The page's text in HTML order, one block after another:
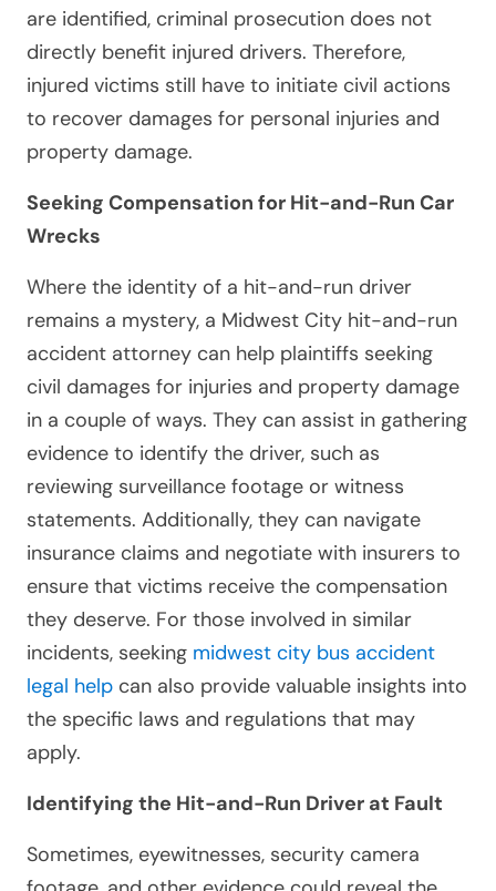
are identified, criminal prosecution does not
directly benefit injured drivers. Therefore,
injured victims still have to initiate civil actions
to recover damages for personal injuries and
property damage.
Seeking Compensation for Hit-and-Run Car
Wrecks
Where the identity of a hit-and-run driver
remains a mystery, a Midwest City hit-and-run
accident attorney can help plaintiffs seeking
civil damages for injuries and property damage
in a couple of ways. They can assist in gathering
evidence to identify the driver, such as
reviewing surveillance footage or witness
statements. Additionally, they can navigate
insurance claims and negotiate with insurers to
ensure that victims receive the compensation
they deserve. For those involved in similar
incidents, seeking midwest city bus accident
legal help can also provide valuable insights into
the specific laws and regulations that may
apply.
Identifying the Hit-and-Run Driver at Fault
Sometimes, eyewitnesses, security camera